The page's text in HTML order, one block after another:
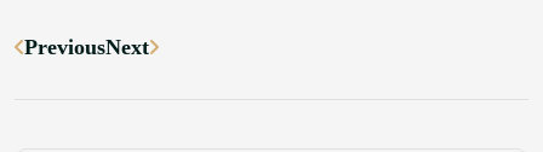
PreviousNext